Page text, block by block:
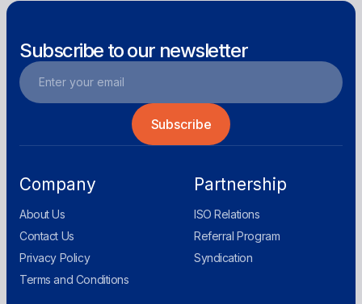
Subscribe to our newsletter
Company
About Us
Contact Us
Privacy Policy
Terms and Conditions
Partnership
ISO Relations
Referral Program
Syndication